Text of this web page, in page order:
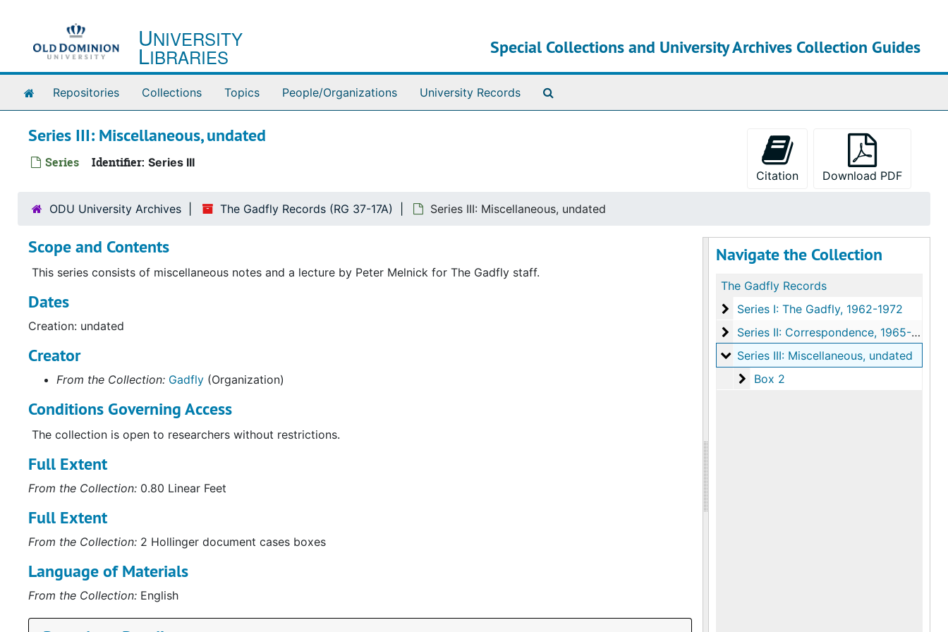
UNIVERSITY
LIBRARIES Special Collections and University Archives Collection Guides
Repositories Collections Topics People/Organizations University Records
Series III: Miscellaneous, undated
Series Identifier: Series III
Citation
Download PDF
ODU University Archives The Gadfly Records (RG 37-17A) Series III: Miscellaneous, undated
Navigate the Collection
The Gadfly Records
Series I: The Gadfly
Series I: The Gadfly, 1962-1972
Series II: Correspondence
Series II: Correspondence, 1965-1967
Series III: Miscellaneous
Series III: Miscellaneous, undated
Box 2
Box 2
Scope and Contents
This series consists of miscellaneous notes and a lecture by Peter Melnick for The Gadfly staff.
Dates
Creation: undated
Creator
From the Collection: Gadfly (Organization)
Conditions Governing Access
The collection is open to researchers without restrictions.
Full Extent
From the Collection: 0.80 Linear Feet
Full Extent
From the Collection: 2 Hollinger document cases boxes
Language of Materials
From the Collection: English